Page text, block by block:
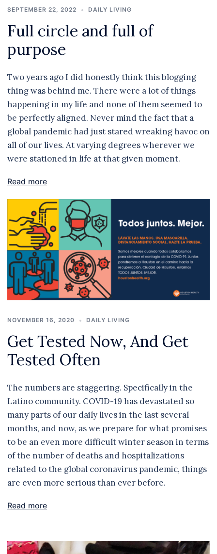
SEPTEMBER 22, 2022 DAILY LIVING
Full circle and full of
purpose
Two years ago I did honestly think this blogging
thing was behind me. There were a lot of things
happening in my life and none of them seemed to
be perfectly aligned. Never mind the fact that a
global pandemic had just stared wreaking havoc on
all of our lives. At varying degrees wherever we
were stationed in life at that given moment.
Read more
NOVEMBER 16, 2020 DAILY LIVING
Get Tested Now, And Get
Tested Often
The numbers are staggering. Specifically in the
Latino community. COVID-19 has devastated so
many parts of our daily lives in the last several
months, and now, as we prepare for what promises
to be an even more difficult winter season in terms
of the number of deaths and hospitalizations
related to the global coronavirus pandemic, things
are even more serious than ever before.
Read more